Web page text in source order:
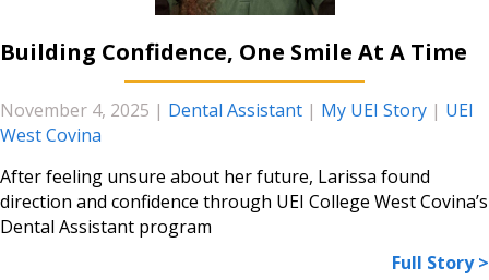
Building Confidence, One Smile At A Time
November 4, 2025 | Dental Assistant | My UEI Story | UEI
West Covina
After feeling unsure about her future, Larissa found
direction and confidence through UEI College West Covina’s
Dental Assistant program
Full Story >